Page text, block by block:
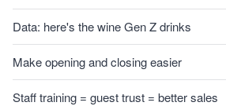
Data: here's the wine Gen Z drinks
Make opening and closing easier
Staff training = guest trust = better sales